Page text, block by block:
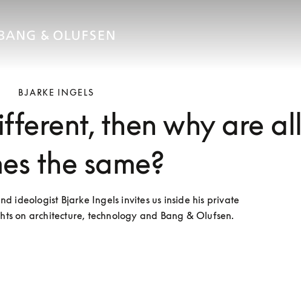
BJARKE INGELS
then why are all
the same?
ideologist Bjarke Ingels invites us inside his private
on architecture, technology and Bang & Olufsen.